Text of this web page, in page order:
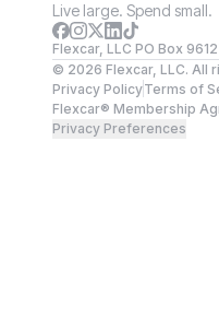
Live large. Spend small.
Flexcar, LLC PO Box
© 2026 Flexcar, LLC. All
Privacy PolicyTerms of
Flexcar® Membership
Privacy Preferences